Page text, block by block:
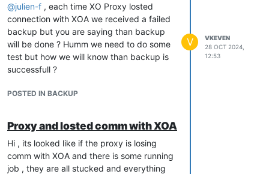
@julien-f , each time XO Proxy losted
connection with XOA we received a failed
backup but you are saying than backup
will be done ? Humm we need to do some
test but how we will know than backup is
successfull ?
POSTED IN BACKUP
V
VKEVEN
28 OCT 2024,
12:53
Proxy and losted comm with XOA
Hi , its looked like if the proxy is losing
comm with XOA and there is some running
job , they are all stucked and everything